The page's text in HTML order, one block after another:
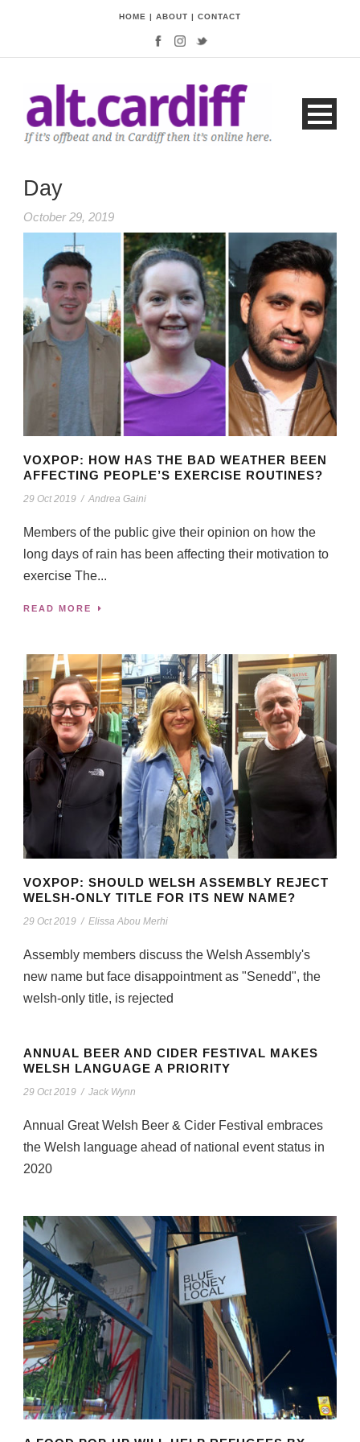
HOME | ABOUT | CONTACT
Day
October 29, 2019
VOXPOP: HOW HAS THE BAD WEATHER BEEN
AFFECTING PEOPLE’S EXERCISE ROUTINES?
29 Oct 2019 / Andrea Gaini
Members of the public give their opinion on how the
long days of rain has been affecting their motivation to
exercise The...
READ MORE
VOXPOP: SHOULD WELSH ASSEMBLY REJECT
WELSH-ONLY TITLE FOR ITS NEW NAME?
29 Oct 2019 / Elissa Abou Merhi
Assembly members discuss the Welsh Assembly's
new name but face disappointment as "Senedd", the
welsh-only title, is rejected
ANNUAL BEER AND CIDER FESTIVAL MAKES
WELSH LANGUAGE A PRIORITY
29 Oct 2019 / Jack Wynn
Annual Great Welsh Beer & Cider Festival embraces
the Welsh language ahead of national event status in
2020